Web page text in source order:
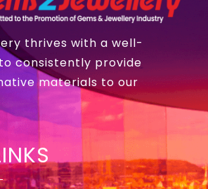
thrives with a well-
consistently provide
materials to our